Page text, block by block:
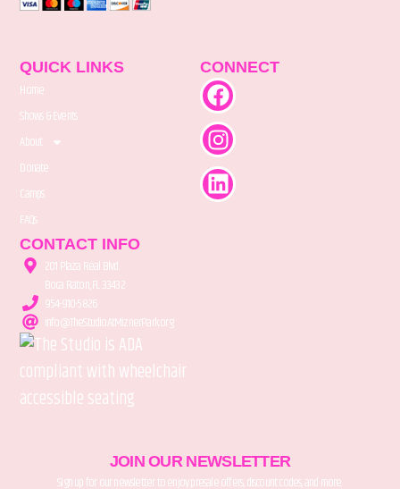
QUICK LINKS
Home
Shows & Events
About
Donate
Camps
FAQs
CONNECT
CONTACT INFO
201 Plaza Real Blvd.
Boca Raton, FL 33432
954-910-5826
info@TheStudioAtMiznerPark.org
JOIN OUR NEWSLETTER
Sign up for our newsletter to enjoy presale offers, discount codes, and more.